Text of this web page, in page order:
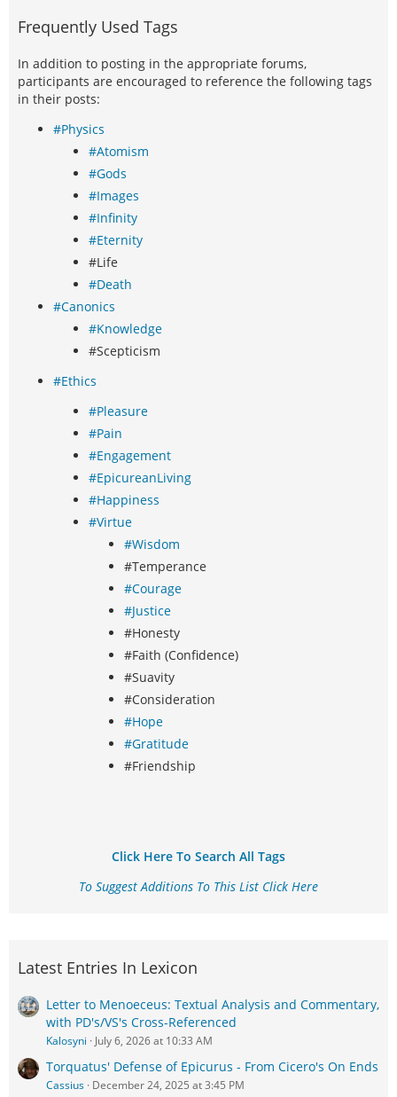
Frequently Used Tags
In addition to posting in the appropriate forums,
participants are encouraged to reference the following tags
in their posts:
#Physics
#Atomism
#Gods
#Images
#Infinity
#Eternity
#Life
#Death
#Canonics
#Knowledge
#Scepticism
#Ethics
#Pleasure
#Pain
#Engagement
#EpicureanLiving
#Happiness
#Virtue
#Wisdom
#Temperance
#Courage
#Justice
#Honesty
#Faith (Confidence)
#Suavity
#Consideration
#Hope
#Gratitude
#Friendship
Click Here To Search All Tags
To Suggest Additions To This List Click Here
Latest Entries In Lexicon
Letter to Menoeceus: Textual Analysis and Commentary,
with PD's/VS's Cross-Referenced
Kalosyni July 6, 2026 at 10:33 AM
Torquatus' Defense of Epicurus - From Cicero's On Ends
Cassius December 24, 2025 at 3:45 PM